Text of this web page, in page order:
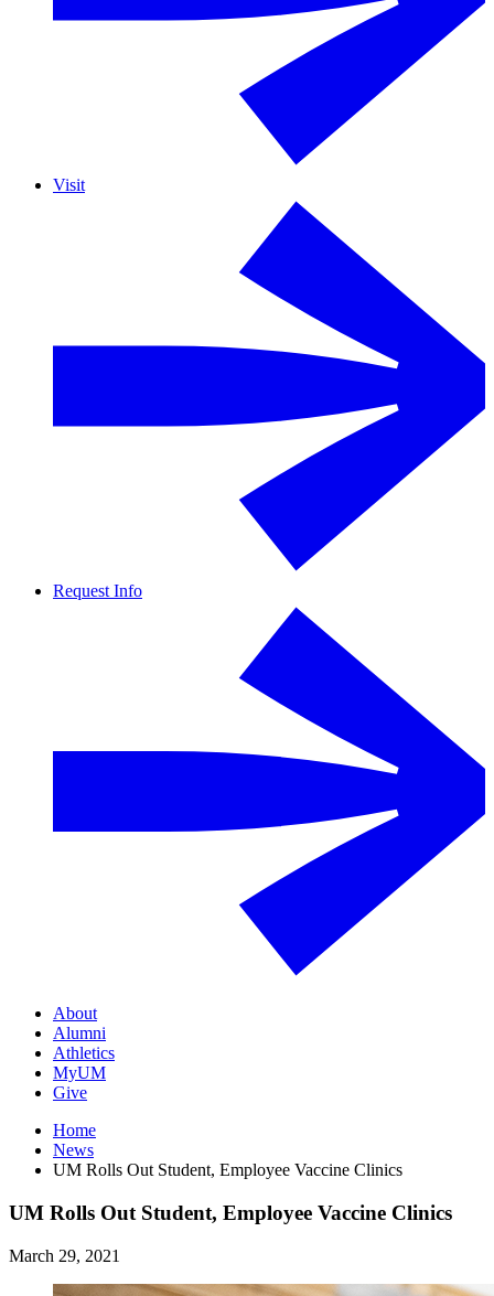
Visit
Request Info
About
Alumni
Athletics
MyUM
Give
Home
News
UM Rolls Out Student, Employee Vaccine Clinics
UM Rolls Out Student, Employee Vaccine Clinics
March 29, 2021